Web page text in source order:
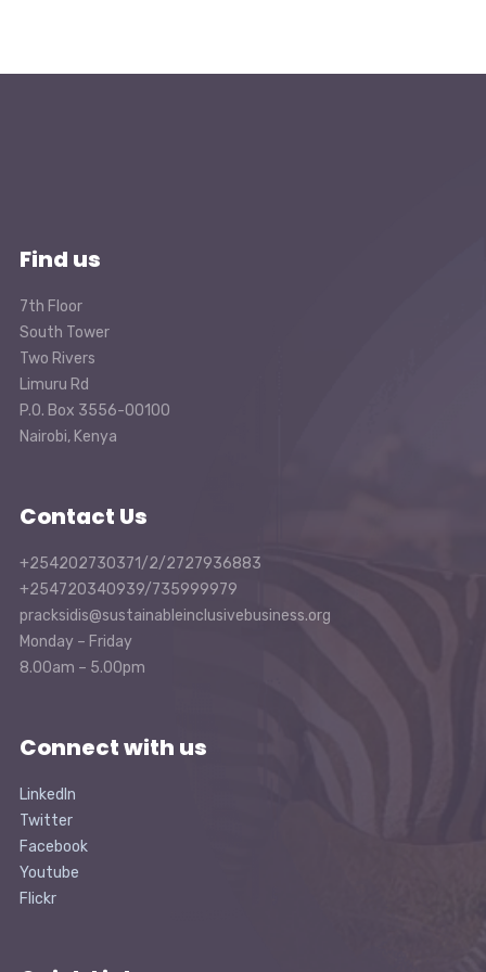
Find us
7th Floor
South Tower
Two Rivers
Limuru Rd
P.O. Box 3556-00100
Nairobi, Kenya
Contact Us
+254202730371/2/2727936883
+254720340939/735999979
pracksidis@sustainableinclusivebusiness.org
Monday – Friday
8.00am – 5.00pm
Connect with us
LinkedIn
Twitter
Facebook
Youtube
Flickr